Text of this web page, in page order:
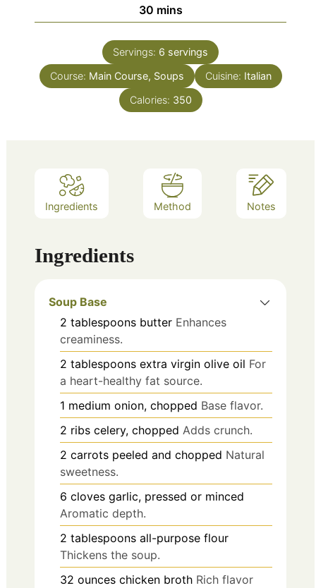
30minutes
mins
Servings: 6 servings
Course: Main Course, Soups Cuisine: Italian
Calories: 350
Ingredients Method Notes
Ingredients
Soup Base
2 tablespoons butter Enhances
creaminess.
2 tablespoons extra virgin olive oil For
a heart-healthy fat source.
1 medium onion, chopped Base flavor.
2 ribs celery, chopped Adds crunch.
2 carrots peeled and chopped Natural
sweetness.
6 cloves garlic, pressed or minced
Aromatic depth.
2 tablespoons all-purpose flour
Thickens the soup.
32 ounces chicken broth Rich flavor